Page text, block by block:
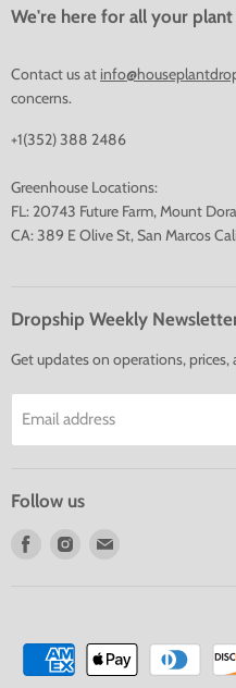
We're here for all your plant
Contact us at
concerns.
+1(352) 388 2486
Greenhouse Locations:
FL: 20743 Future Farm, Mount
CA: 389 E Olive St, San Marcos
Dropship Weekly
Get updates on operations, prices,
Email address
Follow us
Find
Find